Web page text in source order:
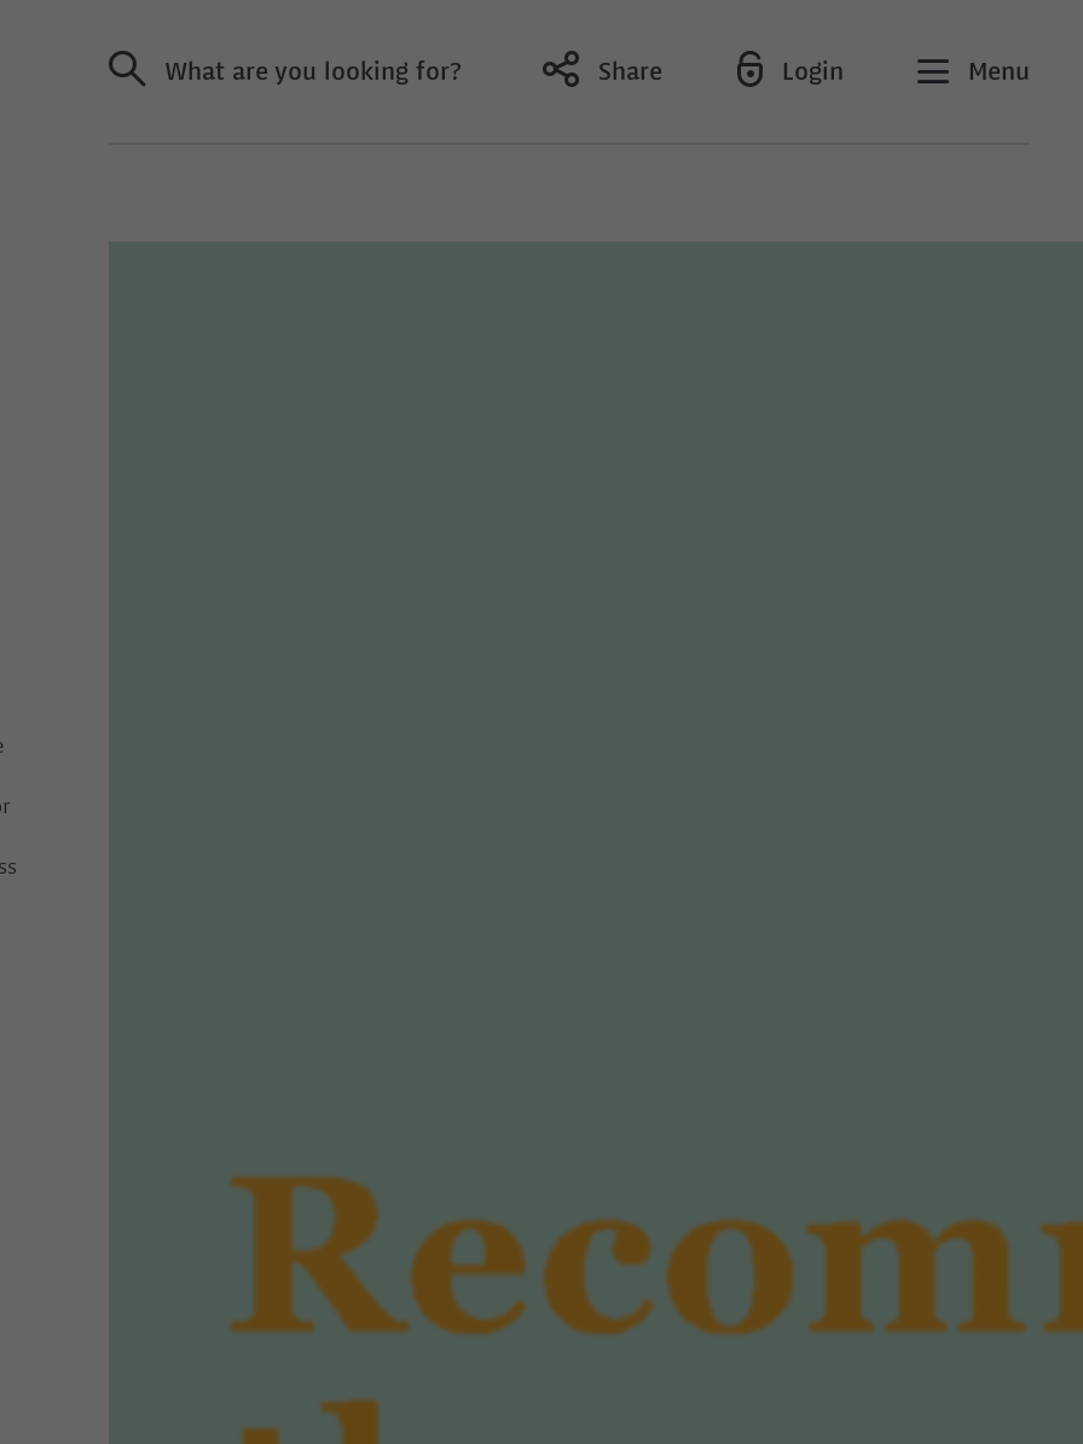
What are you looking for? Share Login Menu